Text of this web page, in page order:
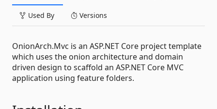
Used By Versions
OnionArch.Mvc is an ASP.NET Core project template
which uses the onion architecture and domain
driven design to scaffold an ASP.NET Core MVC
application using feature folders.